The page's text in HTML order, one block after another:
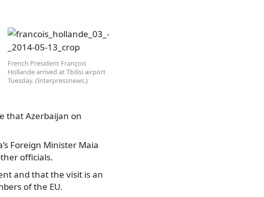
French President François
Hollande arrived at Tbilisi airport
Tuesday. (Interpressnews.)
that Azerbaijan on
Foreign Minister Maia
officials.
and that the visit is an
of the EU.